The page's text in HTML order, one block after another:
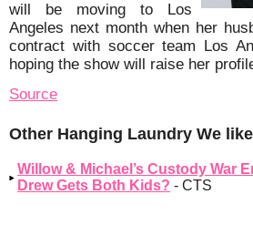
will be moving to Los
Angeles next month when her
contract with soccer team Los
hoping the show will raise her
Source
Other Hanging Laundry We like
Willow & Michael’s Custody War
Drew Gets Both Kids? - CTS